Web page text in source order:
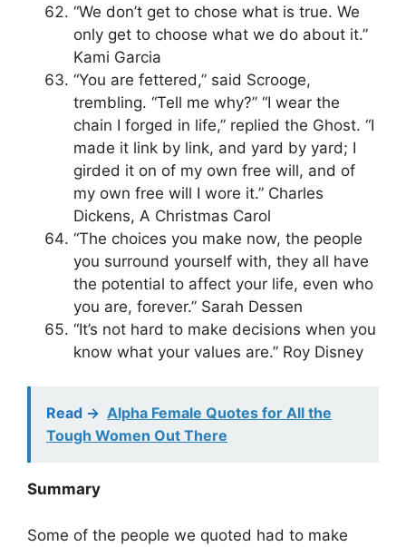
“We don’t get to chose what is true. We
only get to choose what we do about it.”
Kami Garcia
“You are fettered,” said Scrooge,
trembling. “Tell me why?” “I wear the
chain I forged in life,” replied the Ghost. “I
made it link by link, and yard by yard; I
girded it on of my own free will, and of
my own free will I wore it.” Charles
Dickens, A Christmas Carol
“The choices you make now, the people
you surround yourself with, they all have
the potential to affect your life, even who
you are, forever.” Sarah Dessen
“It’s not hard to make decisions when you
know what your values are.” Roy Disney
Read -> Alpha Female Quotes for All the
Tough Women Out There
Summary
Some of the people we quoted had to make